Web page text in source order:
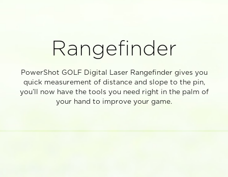
Rangefinder
PowerShot GOLF Digital Laser Rangefinder gives you
quick measurement of distance and slope to the pin,
you’ll now have the tools you need right in the palm of
your hand to improve your game.